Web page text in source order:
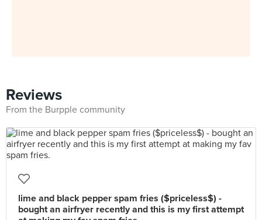
Reviews
From the Burpple community
lime and black pepper spam fries ($priceless$) -
bought an airfryer recently and this is my first attempt